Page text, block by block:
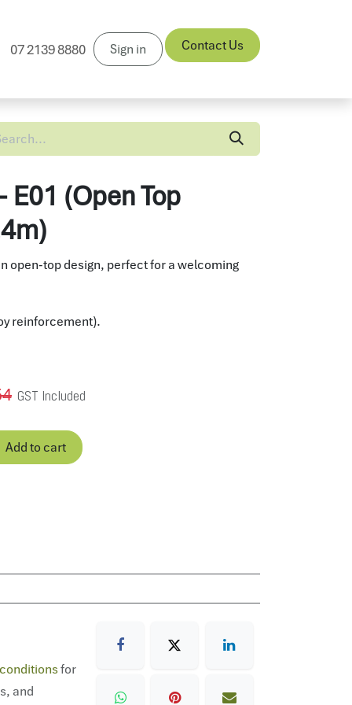
News
07 2139 8880 Sign in Contact Us
E01 (Open Top
open-top design, perfect for a welcoming
reinforcement).
GST Included
Add to cart
for
and